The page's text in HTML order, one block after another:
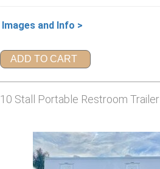
Images and Info >
ADD TO CART
10 Stall Portable Restroom Trailer